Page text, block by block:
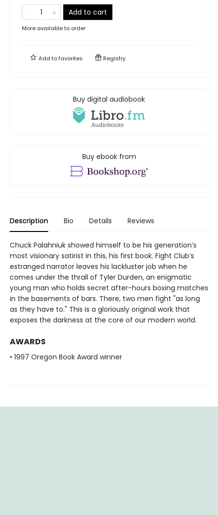
Add to cart
More available to order
Add tofavorites Registry
Buy digital audiobook
Buy ebook from
Description Bio Details Reviews
Chuck Palahniuk showed himself to be his generation’s
most visionary satirist in this, his first book. Fight Club’s
estranged narrator leaves his lackluster job when he
comes under the thrall of Tyler Durden, an enigmatic
young man who holds secret after-hours boxing matches
in the basements of bars. There, two men fight "as long
as they have to." This is a gloriously original work that
exposes the darkness at the core of our modern world.
AWARDS
• 1997 Oregon Book Award winner